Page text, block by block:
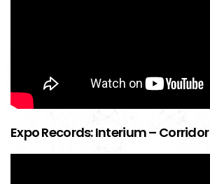
Expo Records: Interium – Corridor